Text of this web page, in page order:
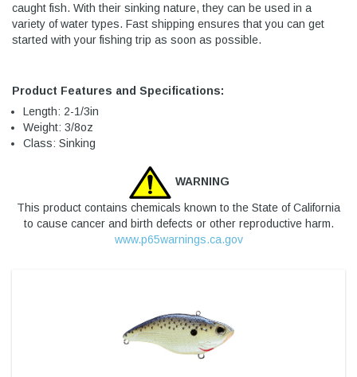
caught fish. With their sinking nature, they can be used in a
variety of water types. Fast shipping ensures that you can get
started with your fishing trip as soon as possible.
Product Features and Specifications:
Length: 2-1/3in
Weight: 3/8oz
Class: Sinking
WARNING
This product contains chemicals known to the State of California
to cause cancer and birth defects or other reproductive harm.
www.p65warnings.ca.gov